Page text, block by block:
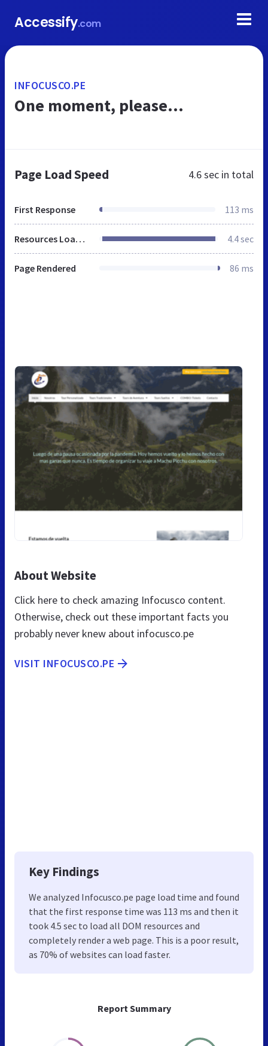
Accessify.com
Report Summary
INFOCUSCO.PE
One moment, please...
Page Load Speed 4.6 sec in total
First Response 113 ms
Resources Loaded 4.4 sec
Page Rendered 86 ms
About Website
Click here to check amazing Infocusco content.
Otherwise, check out these important facts you
probably never knew about infocusco.pe
VISIT INFOCUSCO.PE
Key Findings
We analyzed Infocusco.pe page load time and found
that the first response time was 113 ms and then it
took 4.5 sec to load all DOM resources and
completely render a web page. This is a poor result,
as 70% of websites can load faster.